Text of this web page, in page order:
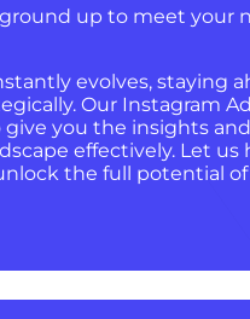
up to meet your
evolves, staying
Our Instagram Ad
give you the insights
effectively. Let us
the full potential